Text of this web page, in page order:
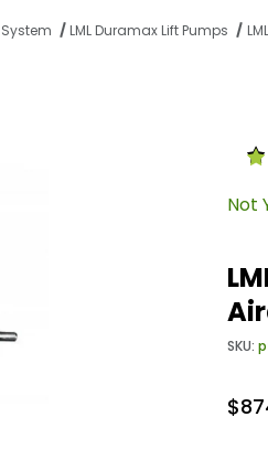
LML Duramax Lift Pumps
Airdog A7SABC513 Images
Not
SKU: